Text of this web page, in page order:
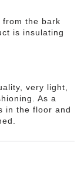
from the bark
is insulating
very light,
As a
in the floor and